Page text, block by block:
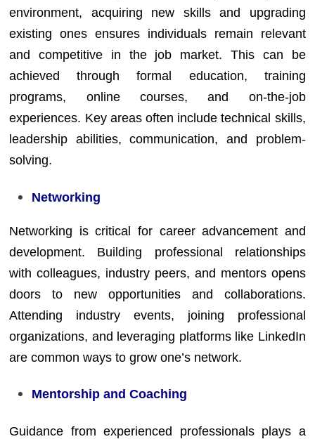
environment, acquiring new skills and upgrading
existing ones ensures individuals remain relevant
and competitive in the job market. This can be
achieved through formal education, training
programs, online courses, and on-the-job
experiences. Key areas often include technical skills,
leadership abilities, communication, and problem-
solving.
Networking
Networking is critical for career advancement and
development. Building professional relationships
with colleagues, industry peers, and mentors opens
doors to new opportunities and collaborations.
Attending industry events, joining professional
organizations, and leveraging platforms like LinkedIn
are common ways to grow one’s network.
Mentorship and Coaching
Guidance from experienced professionals plays a